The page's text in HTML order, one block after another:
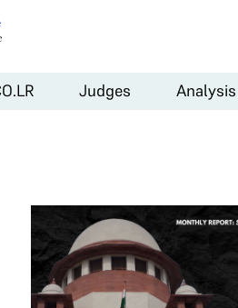
Judges Analysis